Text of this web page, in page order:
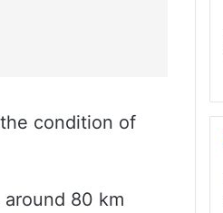
condition of
80 km